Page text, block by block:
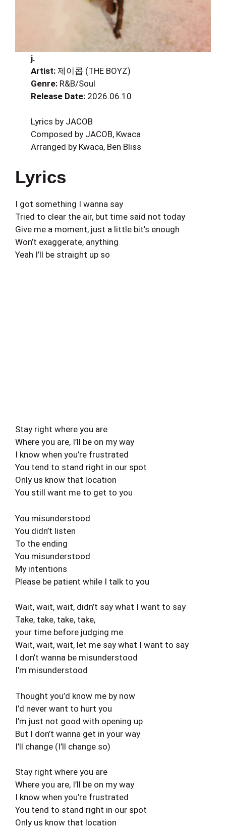
j.
Artist: 제이콥 (THE BOYZ)
Genre: R&B/Soul
Release Date: 2026.06.10
Lyrics by JACOB
Composed by JACOB, Kwaca
Arranged by Kwaca, Ben Bliss
Lyrics
I got something I wanna say
Tried to clear the air, but time said not today
Give me a moment, just a little bit’s enough
Won’t exaggerate, anything
Yeah I’ll be straight up so
Stay right where you are
Where you are, I’ll be on my way
I know when you’re frustrated
You tend to stand right in our spot
Only us know that location
You still want me to get to you
You misunderstood
You didn’t listen
To the ending
You misunderstood
My intentions
Please be patient while I talk to you
Wait, wait, wait, didn’t say what I want to say
Take, take, take, take,
your time before judging me
Wait, wait, wait, let me say what I want to say
I don’t wanna be misunderstood
I’m misunderstood
Thought you’d know me by now
I’d never want to hurt you
I’m just not good with opening up
But I don’t wanna get in your way
I’ll change (I’ll change so)
Stay right where you are
Where you are, I’ll be on my way
I know when you’re frustrated
You tend to stand right in our spot
Only us know that location